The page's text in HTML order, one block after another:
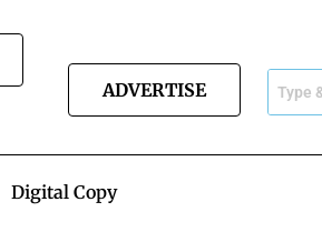
ADVERTISE
Digital Copy